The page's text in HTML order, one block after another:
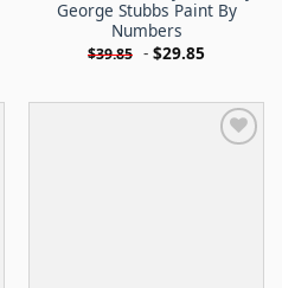
George Stubbs Paint By
Numbers
$39.85 - $29.85